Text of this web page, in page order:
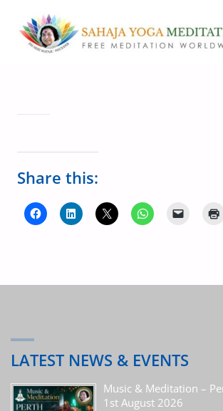
Share this:
LATEST NEWS & EVENTS
Music & Meditation –
1st August 2026